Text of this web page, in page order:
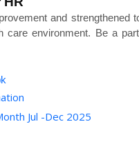
and strengthened
care environment. Be a
Jul -Dec 2025